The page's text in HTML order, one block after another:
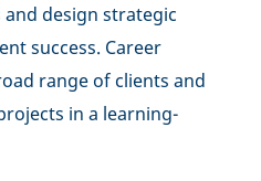
design strategic
success. Career
range of clients and
in a learning-